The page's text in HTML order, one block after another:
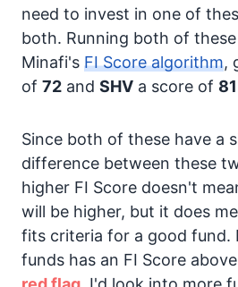
need to invest in one of
both. Running both of
Minafi's FI Score algorithm,
of 72 and SHV a score of 81
Since both of these have a
difference between these
higher FI Score doesn't
will be higher, but it does
fits criteria for a good fund.
funds has an FI Score